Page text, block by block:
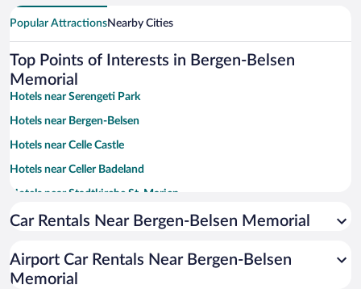
Popular AttractionsNearby Cities
Top Points of Interests in Bergen-Belsen
Memorial
Hotels near Serengeti Park
Hotels near Bergen-Belsen
Hotels near Celle Castle
Hotels near Celler Badeland
Hotels near Stadtkirche St. Marien
Hotels near Castle Theatre
Hotels near Hoppener Haus
Car Rentals Near Bergen-Belsen Memorial
Airport Car Rentals Near Bergen-Belsen
Memorial